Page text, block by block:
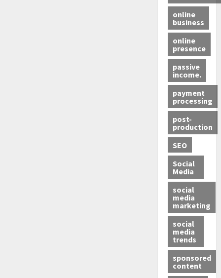
online
business
online
presence
passive
income.
payment
processing
post-
production
SEO
Social
Media
social
media
marketing
social
media
trends
sponsored
content